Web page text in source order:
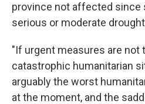
province not affected since
serious or moderate
"If urgent measures are not
catastrophic humanitarian
arguably the worst
at the moment, and the